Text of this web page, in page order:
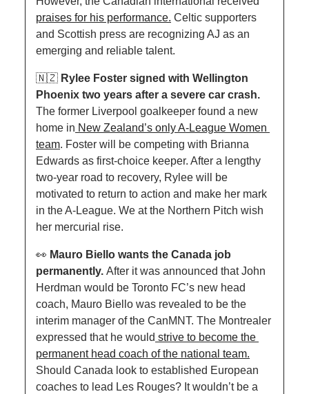
praises for his performance. Celtic supporters
and Scottish press are recognizing AJ as an
emerging and reliable talent.
🇳🇿 Rylee Foster signed with Wellington
The former Liverpool goalkeeper found a new
home in New Zealand’s only A-League Women
team. Foster will be competing with Brianna
Edwards as first-choice keeper. After a lengthy
two-year road to recovery, Rylee will be
motivated to return to action and make her mark
in the A-League. We at the Northern Pitch wish
her mercurial rise.
👀 Mauro Biello wants the Canada job
permanently. After it was announced that John
Herdman would be Toronto FC’s new head
coach, Mauro Biello was revealed to be the
interim manager of the CanMNT. The Montrealer
expressed that he would strive to become the
permanent head coach of the national team.
Should Canada look to established European
coaches to lead Les Rouges? It wouldn’t be a